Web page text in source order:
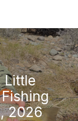
Little
2026